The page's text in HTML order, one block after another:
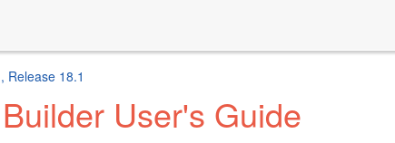
Release 18.1
User's Guide